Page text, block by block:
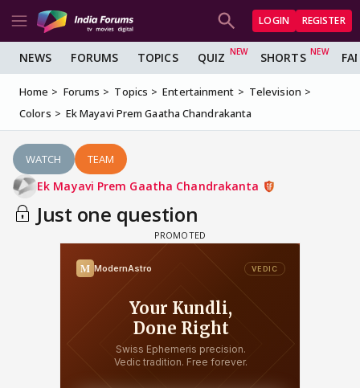
LOGIN REGISTER
NEWS FORUMS TOPICS QUIZ SHORTS
Home Forums Topics Entertainment
Television
Colors
Ek Mayavi Prem Gaatha Chandrakanta
WATCH TEAM
Ek Mayavi Prem Gaatha Chandrakanta
Just one question